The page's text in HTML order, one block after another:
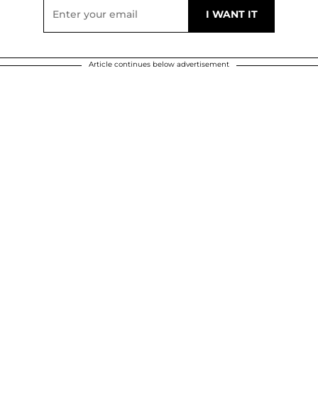
Article continues below advertisement